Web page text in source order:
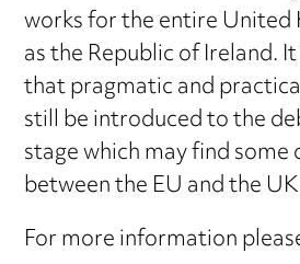
works for the entire United
as the Republic of Ireland.
that pragmatic and
still be introduced to the
stage which may find
between the EU and the
For more information